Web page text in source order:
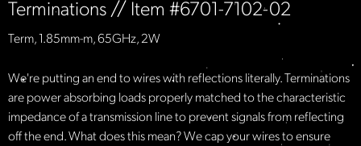
Terminations // Item #6701-7102-02
Term, 1.85mm-m, 65GHz, 2W
We're putting an end to wires with reflections literally. Terminations
are power absorbing loads properly matched to the characteristic
impedance of a transmission line to prevent signals from reflecting
off the end. What does this mean? We cap your wires to ensure